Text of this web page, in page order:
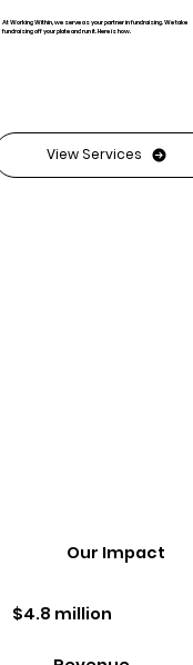
Our Impact
$4.8 million
At Working Within, we serve as your partner in fundraising. We take
fundraising off your plate and run it. Here is how.
View Services